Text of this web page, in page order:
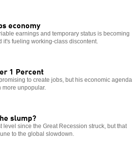
economy
earnings and temporary status is becoming
it's fueling working-class discontent.
1 Percent
to create jobs, but his economic agenda
unpopular.
slump?
level since the Great Recession struck, but that
to the global slowdown.